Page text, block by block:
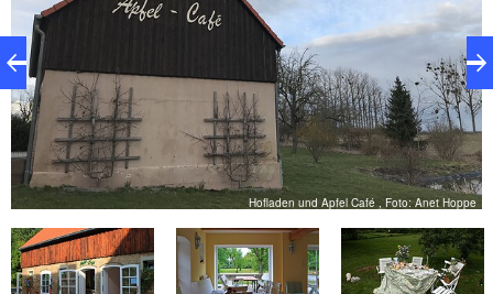
Hofladen und Apfel Café , Foto: Anet Hoppe